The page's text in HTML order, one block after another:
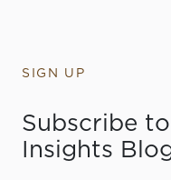
SIGN UP
Subscribe
Insights